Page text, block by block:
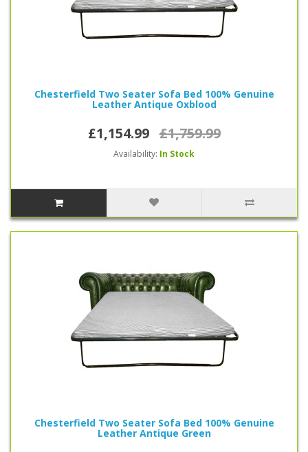
Chesterfield Two Seater Sofa Bed 100% Genuine
Leather Antique Oxblood
£1,154.99 £1,759.99
Availability: In Stock
Chesterfield Two Seater Sofa Bed 100% Genuine
Leather Antique Green